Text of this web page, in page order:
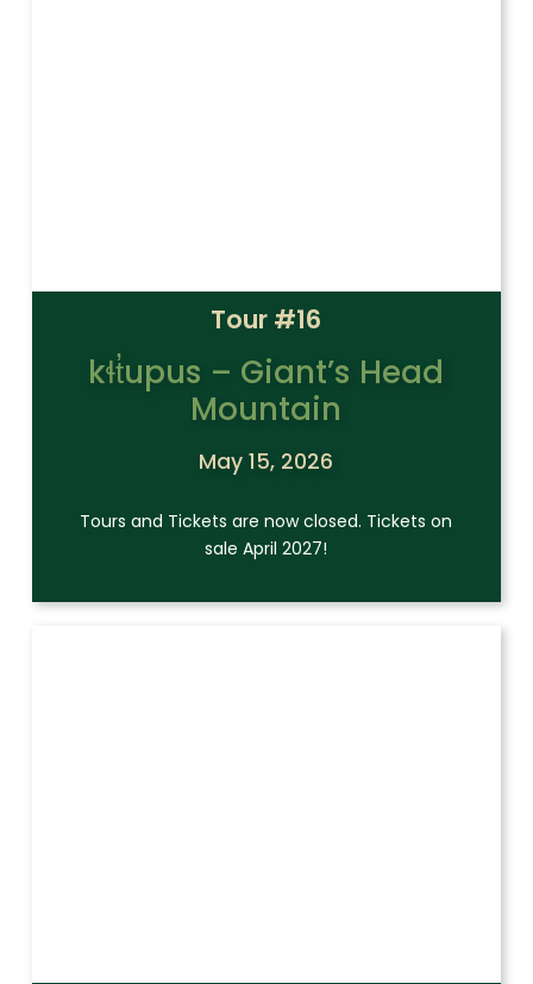
Tour #16
kɬt̓upus – Giant’s Head
Mountain
May 15, 2026
Tours and Tickets are now closed. Tickets on
sale April 2027!